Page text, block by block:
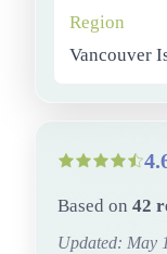
Region
Vancouver
Based on 42
Updated: May